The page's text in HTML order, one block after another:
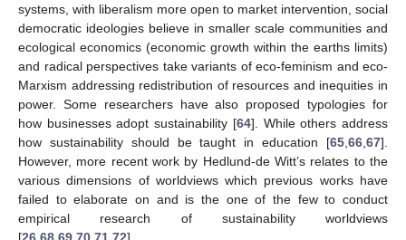
systems, with liberalism more open to market intervention, social
democratic ideologies believe in smaller scale communities and
ecological economics (economic growth within the earths limits)
and radical perspectives take variants of eco-feminism and eco-
Marxism addressing redistribution of resources and inequities in
power. Some researchers have also proposed typologies for
how businesses adopt sustainability [64]. While others address
how sustainability should be taught in education [65 66 67].
However, more recent work by Hedlund-de Witt’s relates to the
various dimensions of worldviews which previous works have
failed to elaborate on and is the one of the few to conduct
empirical research of sustainability worldviews